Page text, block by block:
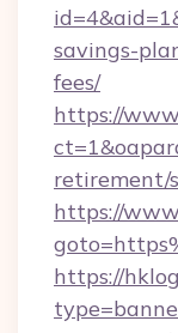
savings-
fees/
https://
retirement/
https://
https://